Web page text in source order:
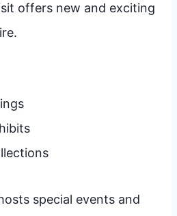
offers new and exciting
special events and